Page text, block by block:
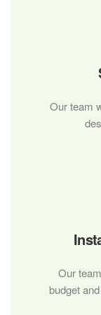
Our team
Our
budget